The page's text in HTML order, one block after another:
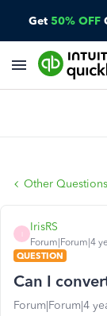
Get 50% OFF
Other Questions
IrisRS
Forum|Forum|4
QUESTION
Can I
Forum|Forum|4